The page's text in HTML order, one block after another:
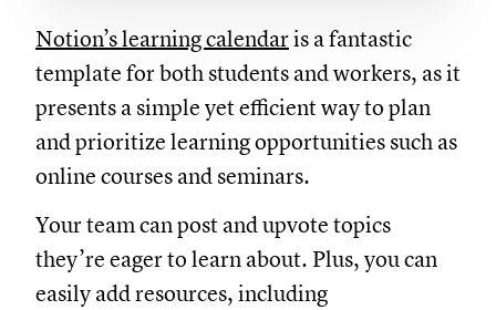
Notion’s learning calendaris a fantastic
template for both students and workers, as it
presents a simple yet efficient way to plan
and prioritize learning opportunities such as
online courses and seminars.
Your team can post and upvote topics
they’re eager to learn about. Plus, you can
easily add resources, including